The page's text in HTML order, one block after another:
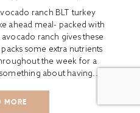
ranch BLT turkey
ahead meal- packed with
ranch gives these
some extra nutrients
the week for a
about having...
MORE